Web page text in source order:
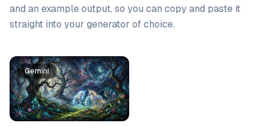
and an example output, so you can copy and paste it
straight into your generator of choice.
Prompt list
Gemini